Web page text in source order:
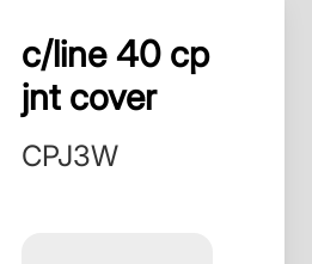
c/line 40 cp
jnt cover
CPJ3W